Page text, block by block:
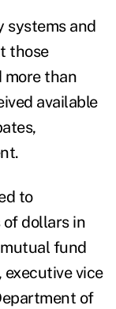
systems and
those
more than
available
.
to
dollars in
fund
executive vice
of